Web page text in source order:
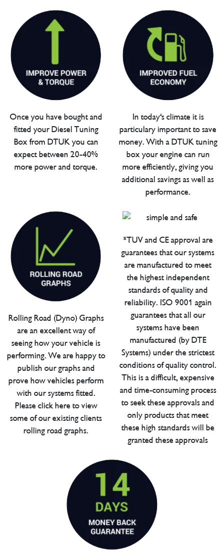
Once you have bought and
fitted your Diesel Tuning
Box from DTUK you can
expect between 20-40%
more power and torque.
In today's climate it is
particulary important to save
money. With a DTUK tuning
box your engine can run
more efficiently, giving you
additional savings as well as
performance.
Rolling Road (Dyno) Graphs
are an excellent way of
seeing how your vehicle is
performing. We are happy to
publish our graphs and
prove how vehicles perform
with our systems fitted.
Please click here to view
some of our existing clients
rolling road graphs.
*TUV and CE approval are
guarantees that our systems
are manufactured to meet
the highest independent
standards of quality and
reliability. ISO 9001 again
guarantees that all our
systems have been
manufactured (by DTE
Systems) under the strictest
conditions of quality control.
This is a difficult, expensive
and time-consuming process
to seek these approvals and
only products that meet
these high standards will be
granted these approvals